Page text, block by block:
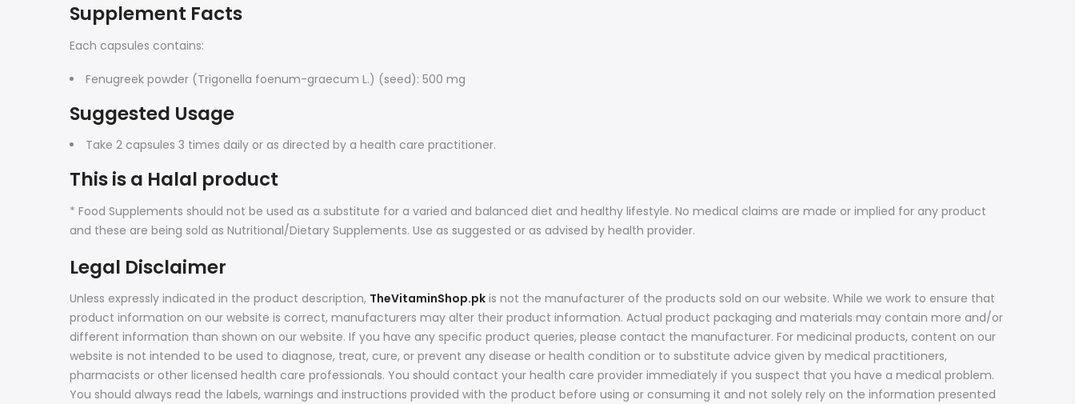
Supplement Facts
Each capsules contains:
Fenugreek powder (Trigonella foenum-graecum L.) (seed): 500 mg
Suggested Usage
Take 2 capsules 3 times daily or as directed by a health care practitioner.
This is a Halal product
* Food Supplements should not be used as a substitute for a varied and balanced diet and healthy lifestyle. No medical claims are made or implied for any product
and these are being sold as Nutritional/Dietary Supplements. Use as suggested or as advised by health provider.
Legal Disclaimer
Unless expressly indicated in the product description, TheVitaminShop.pk is not the manufacturer of the products sold on our website. While we work to ensure that
product information on our website is correct, manufacturers may alter their product information. Actual product packaging and materials may contain more and/or
different information than shown on our website. If you have any specific product queries, please contact the manufacturer. For medicinal products, content on our
website is not intended to be used to diagnose, treat, cure, or prevent any disease or health condition or to substitute advice given by medical practitioners,
pharmacists or other licensed health care professionals. You should contact your health care provider immediately if you suspect that you have a medical problem.
You should always read the labels, warnings and instructions provided with the product before using or consuming it and not solely rely on the information presented